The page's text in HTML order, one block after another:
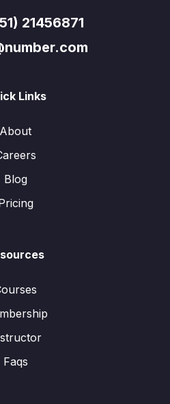
21456871
Links
About
Blog
Faqs